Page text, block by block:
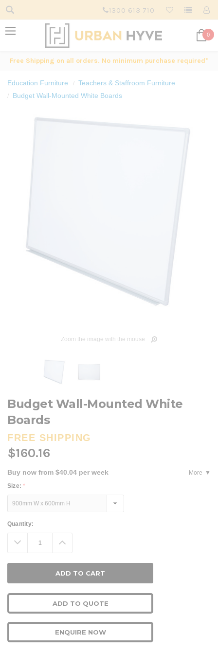
1300 613 710
0
Free Shipping on all orders. No minimum purchase required*
Education Furniture
Teachers & Staffroom Furniture
Budget Wall-Mounted White Boards
Zoom the image with the mouse
Budget Wall-Mounted White
Boards
FREE SHIPPING
$160.16
Buy now from $40.04 per week
More
Size:*
Current
Quantity:
Decrease
Quantity: Increase
Quantity:
ADD TO QUOTE
ENQUIRE NOW